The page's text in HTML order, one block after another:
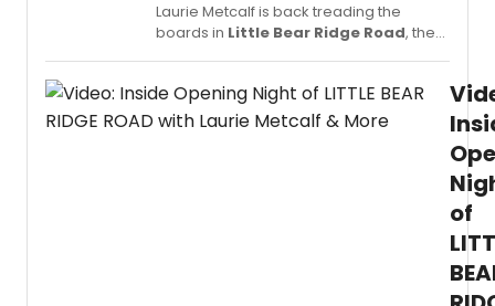
Laurie Metcalf is back treading the
boards in Little Bear Ridge Road, the
winner visited Live with Kelly and Mark to
talk all about it. Watch the interview now.
of